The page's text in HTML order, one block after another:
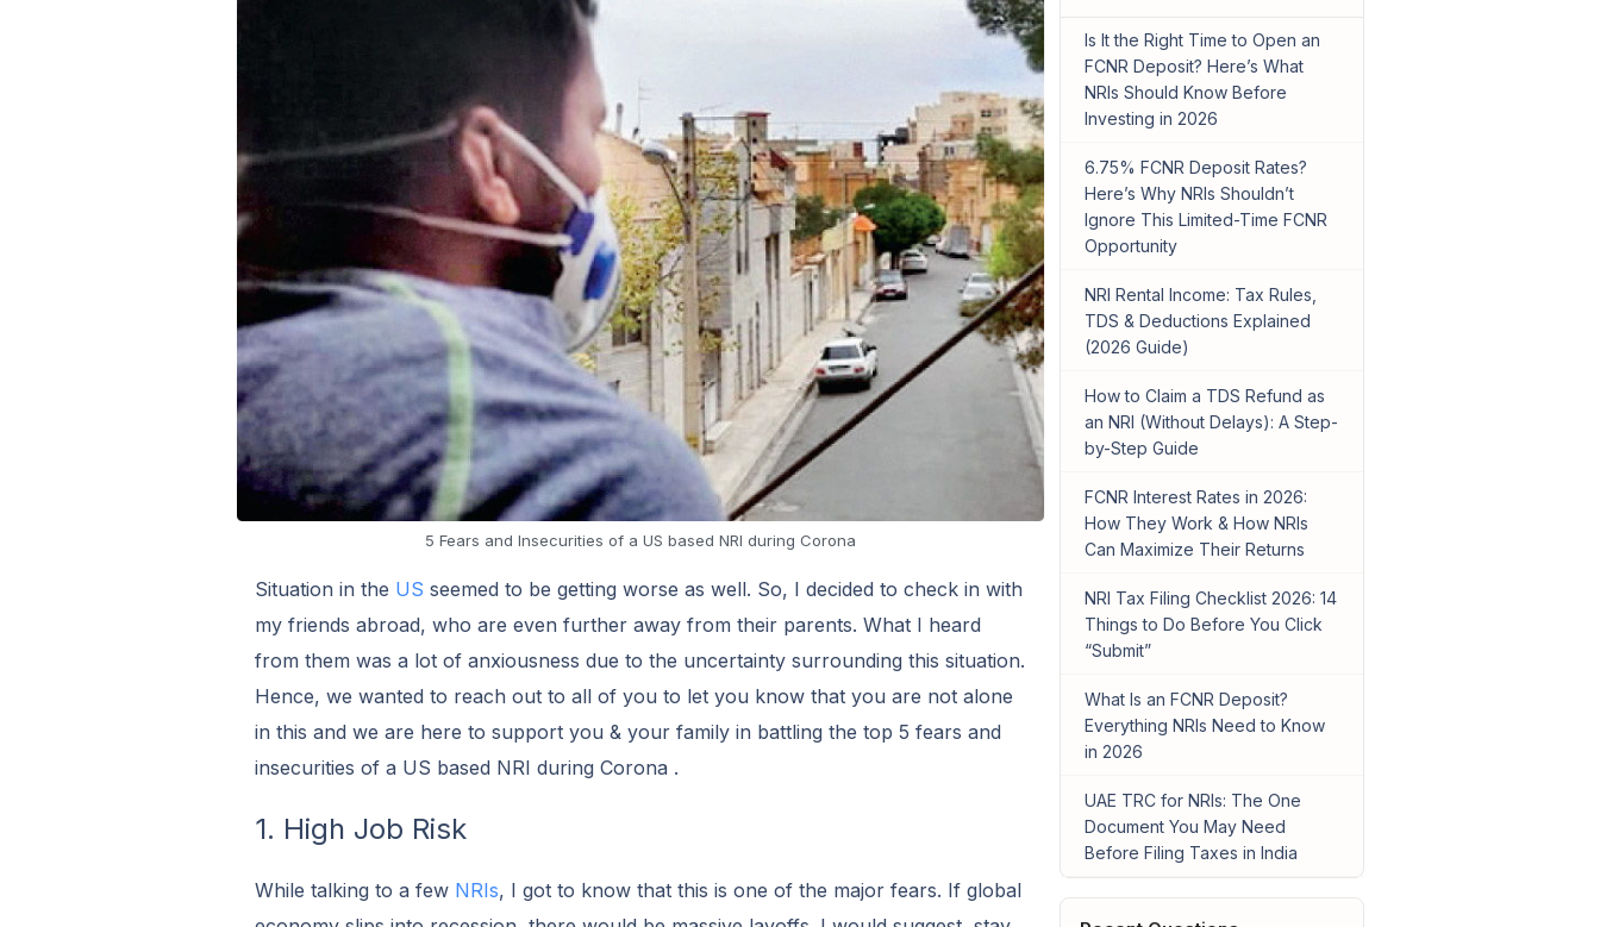
5 Fears and Insecurities of a US based NRI during Corona
Situation in the US seemed to be getting worse as well. So, I decided to check in with
my friends abroad, who are even further away from their parents. What I heard
from them was a lot of anxiousness due to the uncertainty surrounding this situation.
Hence, we wanted to reach out to all of you to let you know that you are not alone
in this and we are here to support you & your family in battling the top 5 fears and
insecurities of a US based NRI during Corona .
1. High Job Risk
While talking to a few NRIs, I got to know that this is one of the major fears. If global
Is It the Right Time to Open an
FCNR Deposit? Here’s What
NRIs Should Know Before
Investing in 2026
6.75% FCNR Deposit Rates?
Here’s Why NRIs Shouldn’t
Ignore This Limited-Time FCNR
Opportunity
NRI Rental Income: Tax Rules,
TDS & Deductions Explained
(2026 Guide)
How to Claim a TDS Refund as
an NRI (Without Delays): A Step-
by-Step Guide
FCNR Interest Rates in 2026:
How They Work & How NRIs
Can Maximize Their Returns
NRI Tax Filing Checklist 2026: 14
Things to Do Before You Click
“Submit”
What Is an FCNR Deposit?
Everything NRIs Need to Know
in 2026
UAE TRC for NRIs: The One
Document You May Need
Before Filing Taxes in India